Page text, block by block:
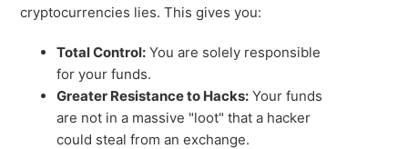
cryptocurrencies lies. This gives you:
Total Control: You are solely responsible
for your funds.
Greater Resistance to Hacks: Your funds
are not in a massive "loot" that a hacker
could steal from an exchange.